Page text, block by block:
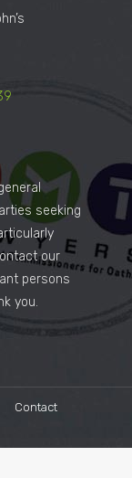
seeking
our
persons
you.
Contact